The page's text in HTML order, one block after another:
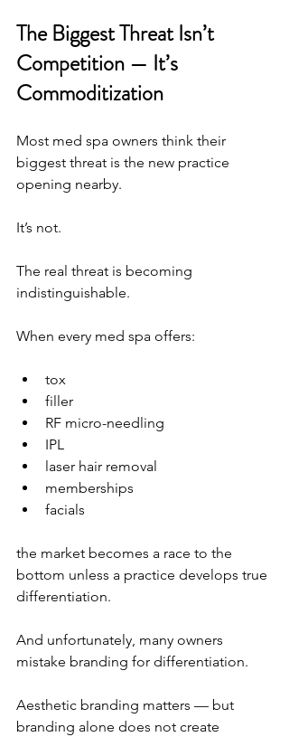
The Biggest Threat Isn’t
Competition — It’s
Commoditization
Most med spa owners think their
biggest threat is the new practice
opening nearby.
It’s not.
The real threat is becoming
indistinguishable.
When every med spa offers:
tox
filler
RF micro-needling
IPL
laser hair removal
memberships
facials
the market becomes a race to the
bottom unless a practice develops true
differentiation.
And unfortunately, many owners
mistake branding for differentiation.
Aesthetic branding matters — but
branding alone does not create